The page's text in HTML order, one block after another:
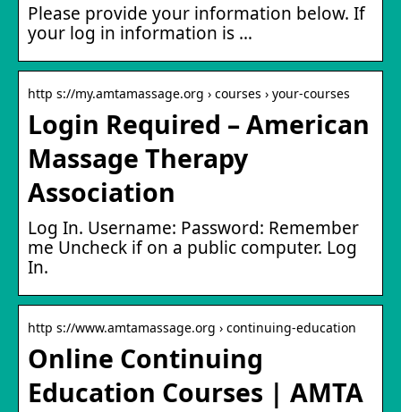
Please provide your information below. If
your log in information is …
http s://my.amtamassage.org › courses › your-courses
Login Required – American
Massage Therapy
Association
Log In. Username: Password: Remember
me Uncheck if on a public computer. Log
In.
http s://www.amtamassage.org › continuing-education
Online Continuing
Education Courses | AMTA